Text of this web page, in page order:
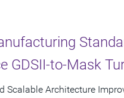
GDSII-to-Mask
Scalable Architecture